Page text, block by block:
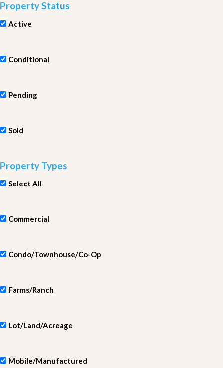
Property Status
Active
Conditional
Pending
Sold
Property Types
Select All
Commercial
Condo/Townhouse/Co-Op
Farms/Ranch
Lot/Land/Acreage
Mobile/Manufactured